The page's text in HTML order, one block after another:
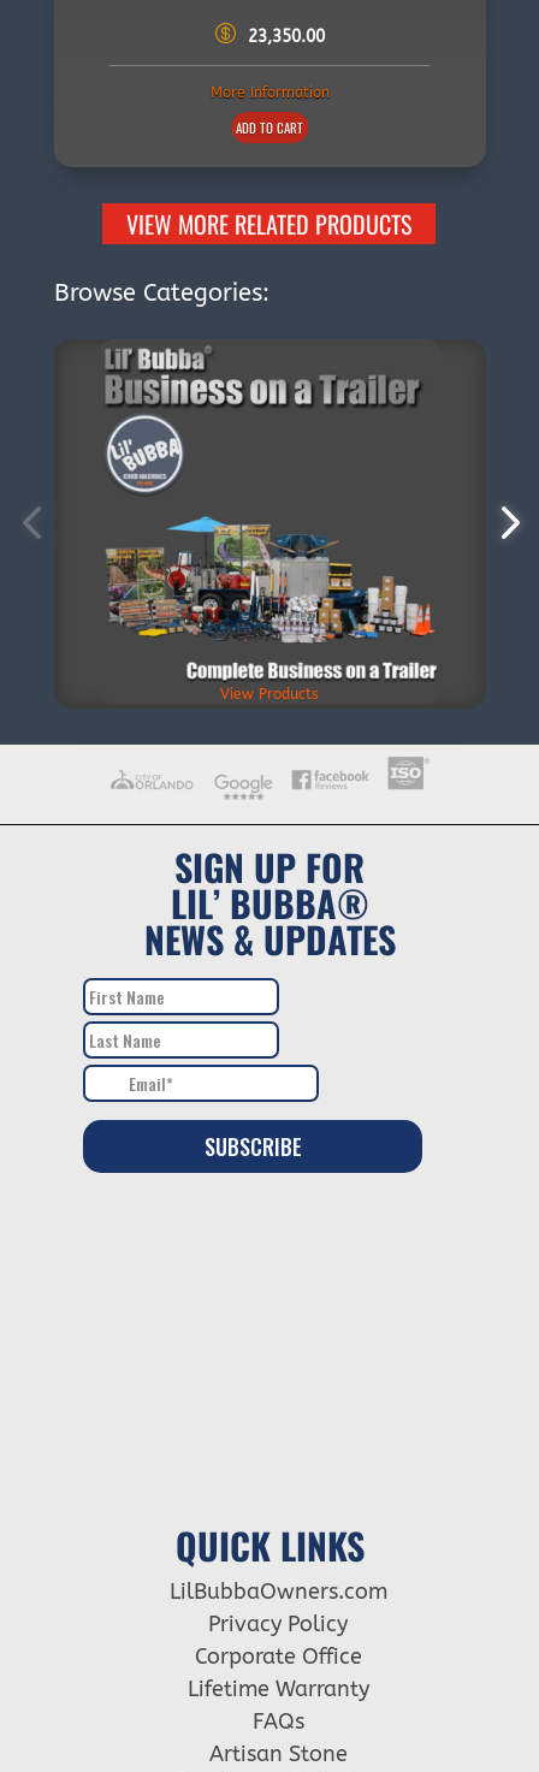
23,350.00
More Information
ADD TO CART
VIEW MORE RELATED PRODUCTS
Browse Categories:
View Products
SIGN UP FOR
LIL’ BUBBA®
NEWS & UPDATES
QUICK LINKS
LilBubbaOwners.com
Privacy Policy
Corporate Office
Lifetime Warranty
FAQs
Artisan Stone